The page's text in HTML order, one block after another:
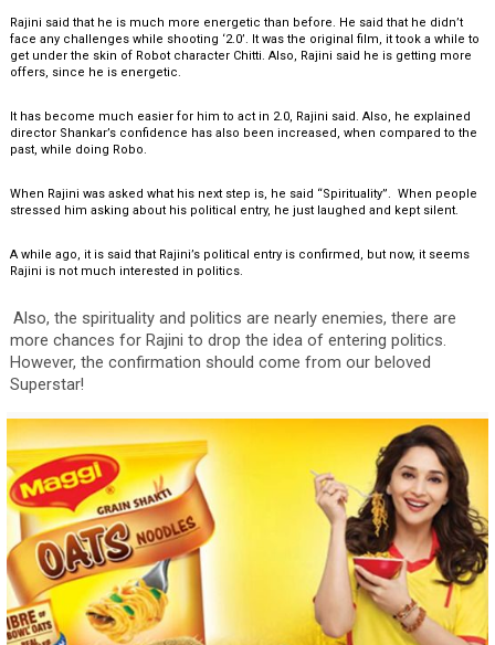
Rajini said that he is much more energetic than before. He said that he didn’t
face any challenges while shooting ‘2.0’. It was the original film, it took a while to
get under the skin of Robot character Chitti. Also, Rajini said he is getting more
offers, since he is energetic.
It has become much easier for him to act in 2.0, Rajini said. Also, he explained
director Shankar’s confidence has also been increased, when compared to the
past, while doing Robo.
When Rajini was asked what his next step is, he said “Spirituality”. When people
stressed him asking about his political entry, he just laughed and kept silent.
A while ago, it is said that Rajini’s political entry is confirmed, but now, it seems
Rajini is not much interested in politics.
Also, the spirituality and politics are nearly enemies, there are
more chances for Rajini to drop the idea of entering politics.
However, the confirmation should come from our beloved
Superstar!